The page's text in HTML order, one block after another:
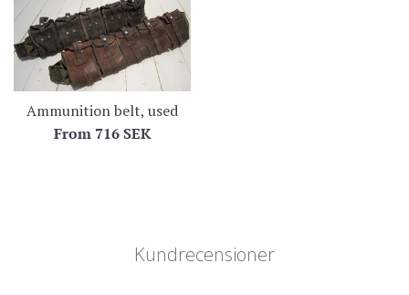
Ammunition belt, used
From 716 SEK
Kundrecensioner